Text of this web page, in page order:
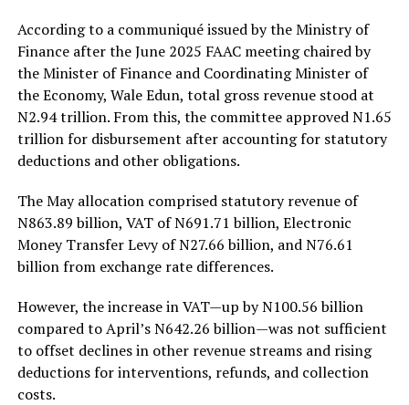
According to a communiqué issued by the Ministry of
Finance after the June 2025 FAAC meeting chaired by
the Minister of Finance and Coordinating Minister of
the Economy, Wale Edun, total gross revenue stood at
N2.94 trillion. From this, the committee approved N1.65
trillion for disbursement after accounting for statutory
deductions and other obligations.
The May allocation comprised statutory revenue of
N863.89 billion, VAT of N691.71 billion, Electronic
Money Transfer Levy of N27.66 billion, and N76.61
billion from exchange rate differences.
However, the increase in VAT—up by N100.56 billion
compared to April’s N642.26 billion—was not sufficient
to offset declines in other revenue streams and rising
deductions for interventions, refunds, and collection
costs.